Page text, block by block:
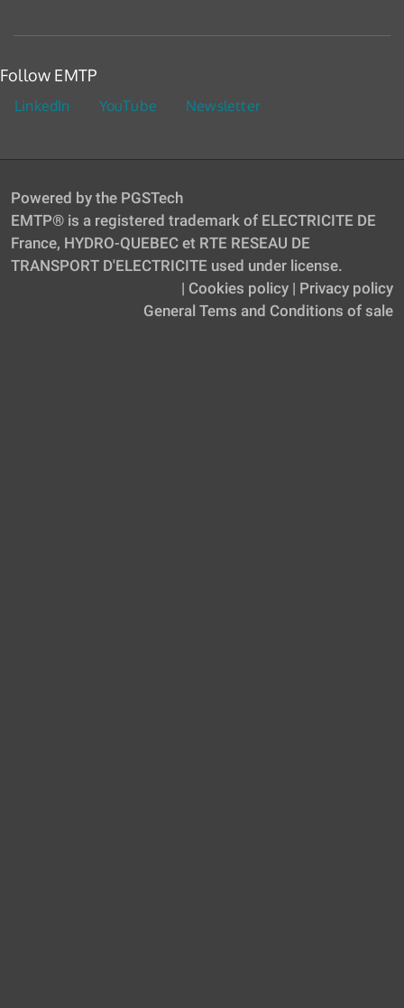
Follow EMTP
LinkedIn YouTube Newsletter
Powered by the PGSTech
EMTP® is a registered trademark of ELECTRICITE DE
France, HYDRO-QUEBEC et RTE RESEAU DE
TRANSPORT D'ELECTRICITE used under license.
Privacy policy
|
Cookies policy
|
General Tems and Conditions of sale